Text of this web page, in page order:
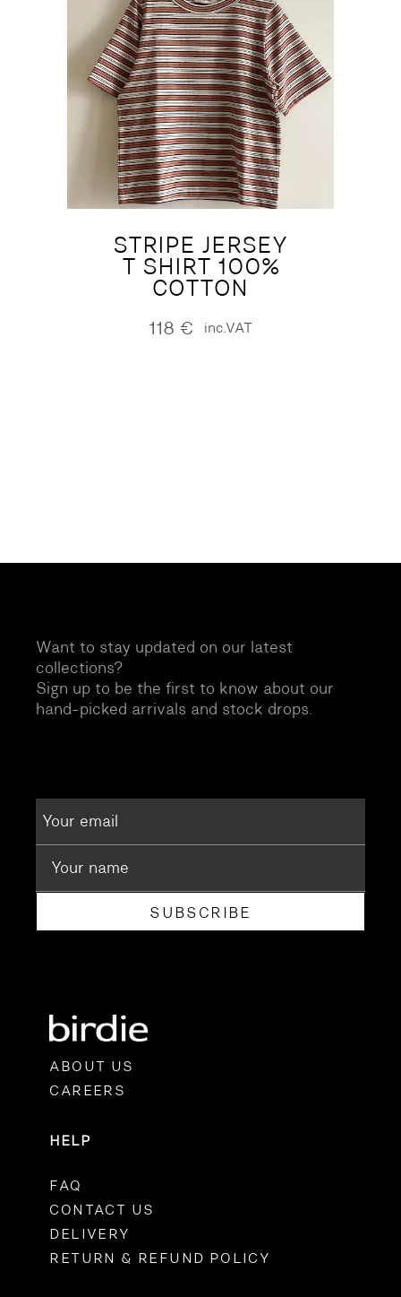
STRIPE JERSEY
T SHIRT 100%
COTTON
118 € inc.VAT
Want to stay updated on our latest
collections?
Sign up to be the first to know about our
hand-picked arrivals and stock drops.
SUBSCRIBE
ABOUT US
CAREERS
HELP
FAQ
CONTACT US
DELIVERY
RETURN & REFUND POLICY